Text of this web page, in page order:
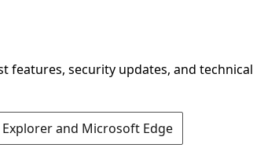
features, security updates, and technical
and Microsoft Edge